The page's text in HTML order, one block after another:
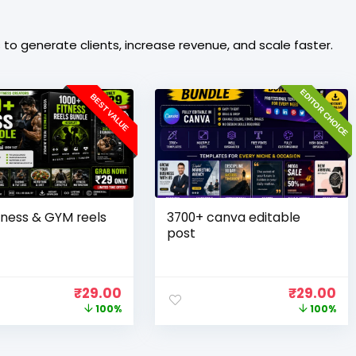
generate clients, increase revenue, and scale faster.
BEST VALUE
& GYM reels
₹29.00
100%
EDITOR CHOICE
3700+ canva editable
post
₹29.00
100%